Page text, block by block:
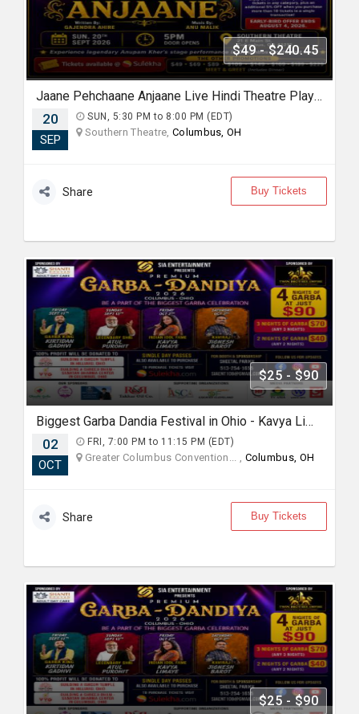
$49 - $240.45
Jaane Pehchaane Anjaane Live Hindi Theatre Play With Anupam Kher & Swaroop Sampat
20
SEP
SUN, 5:30 PM to 8:00 PM (EDT)
Southern Theatre,Columbus, OH
Share Buy Tickets
$25 - $90
Biggest Garba Dandia Festival in Ohio - Kavya Limaye Oct 2nd 6Pm
02
OCT
FRI, 7:00 PM to 11:15 PM (EDT)
Greater Columbus Convention... , Columbus, OH
Share Buy Tickets
$25 - $90